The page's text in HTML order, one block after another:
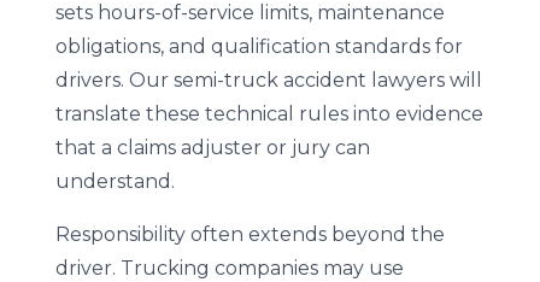
sets hours-of-service limits, maintenance
obligations, and qualification standards for
drivers. Our semi-truck accident lawyers will
translate these technical rules into evidence
that a claims adjuster or jury can
understand.
Responsibility often extends beyond the
driver. Trucking companies may use